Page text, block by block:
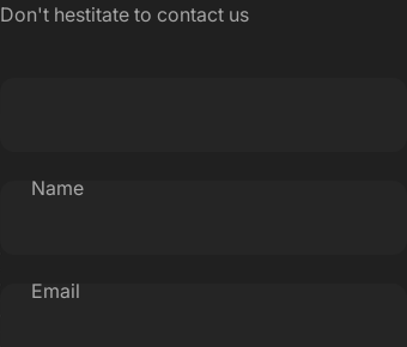
Don't hestitate to contact us
Name
Email